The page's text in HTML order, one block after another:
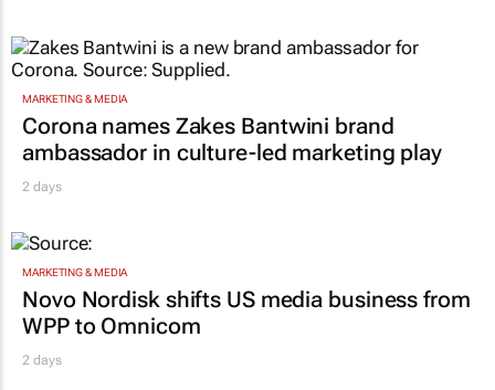
MARKETING & MEDIA
Corona names Zakes Bantwini brand
ambassador in culture-led marketing play
2 days
MARKETING & MEDIA
Novo Nordisk shifts US media business from
WPP to Omnicom
2 days